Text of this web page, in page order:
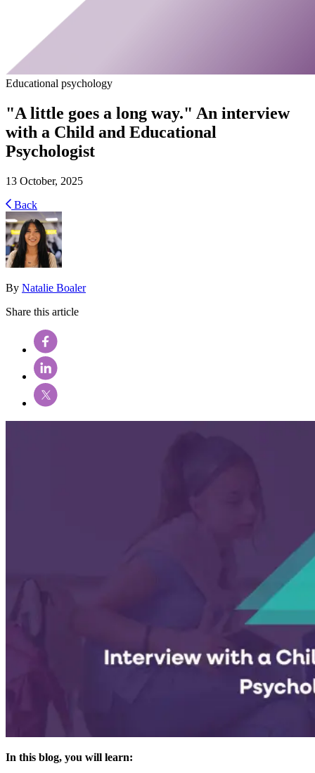
Educational psychology
"A little goes a long way." An interview
with a Child and Educational
Psychologist
13 October, 2025
Back
By Natalie Boaler
Share this article
In this blog, you will learn: